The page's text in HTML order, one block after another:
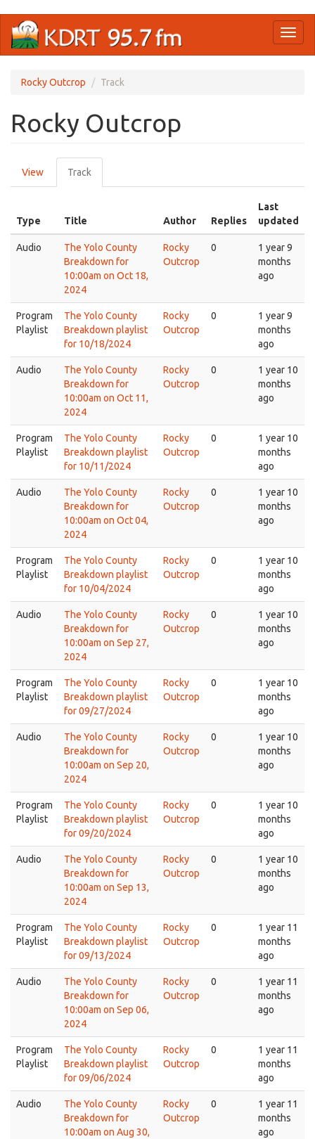
main
Rocky Outcrop Track
Rocky Outcrop
Primary
tabs
View Track
tab)
Type Title Author Replies
Last
updated
Audio
The Yolo County
Breakdown for
10:00am on Oct 18,
2024
Rocky
Outcrop
0
1 year 9
months
ago
Program
Playlist
The Yolo County
Breakdown playlist
for 10/18/2024
Rocky
Outcrop
0
1 year 9
months
ago
Audio
The Yolo County
Breakdown for
10:00am on Oct 11,
2024
Rocky
Outcrop
0
1 year 10
months
ago
Program
Playlist
The Yolo County
Breakdown playlist
for 10/11/2024
Rocky
Outcrop
0
1 year 10
months
ago
Audio
The Yolo County
Breakdown for
10:00am on Oct 04,
2024
Rocky
Outcrop
0
1 year 10
months
ago
Program
Playlist
The Yolo County
Breakdown playlist
for 10/04/2024
Rocky
Outcrop
0
1 year 10
months
ago
Audio
The Yolo County
Breakdown for
10:00am on Sep 27,
2024
Rocky
Outcrop
0
1 year 10
months
ago
Program
Playlist
The Yolo County
Breakdown playlist
for 09/27/2024
Rocky
Outcrop
0
1 year 10
months
ago
Audio
The Yolo County
Breakdown for
10:00am on Sep 20,
2024
Rocky
Outcrop
0
1 year 10
months
ago
Program
Playlist
The Yolo County
Breakdown playlist
for 09/20/2024
Rocky
Outcrop
0
1 year 10
months
ago
Audio
The Yolo County
Breakdown for
10:00am on Sep 13,
2024
Rocky
Outcrop
0
1 year 10
months
ago
Program
Playlist
The Yolo County
Breakdown playlist
for 09/13/2024
Rocky
Outcrop
0
1 year 11
months
ago
Audio
The Yolo County
Breakdown for
10:00am on Sep 06,
2024
Rocky
Outcrop
0
1 year 11
months
ago
Program
Playlist
The Yolo County
Breakdown playlist
for 09/06/2024
Rocky
Outcrop
0
1 year 11
months
ago
Audio
The Yolo County
Breakdown for
10:00am on Aug 30,
Rocky
Outcrop
0
1 year 11
months
ago